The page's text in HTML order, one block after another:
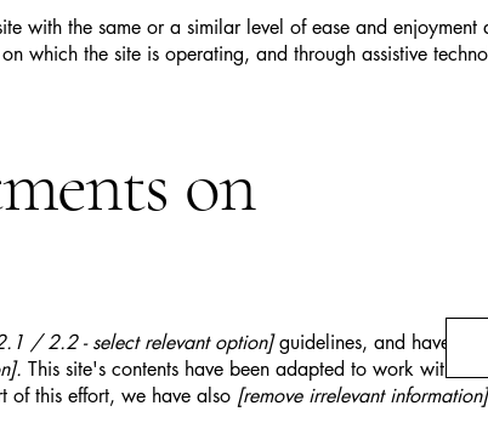
with the same or a similar level of ease and enjoyment
which the site is operating, and through assistive
on
/ 2.2 - select relevant option]guidelines, and have
This site's contents have been adapted to work with
of this effort, we have also [remove irrelevant